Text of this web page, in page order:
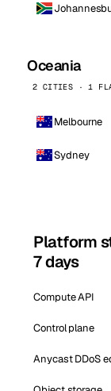
Oceania
2 CITIES · 1
Melbourne
Sydney
Platform
7 days
Compute API
Control plane
Anycast DDoS